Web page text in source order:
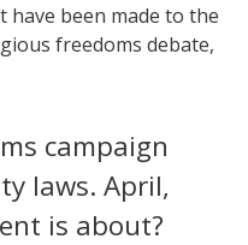
have been made to the
freedoms debate,
campaign
laws. April,
is about?